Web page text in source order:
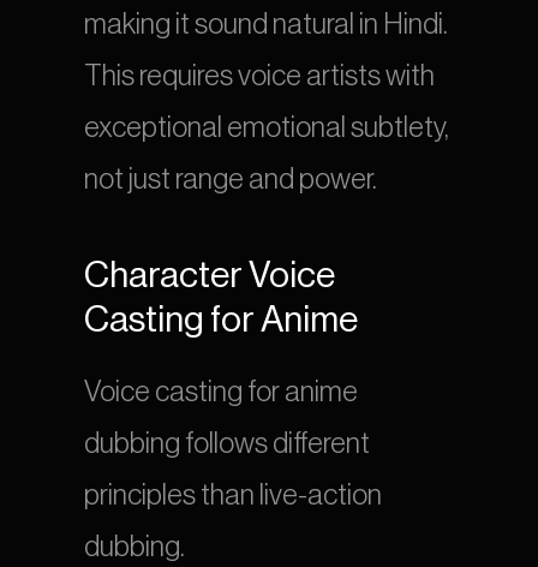
making it sound natural in Hindi.
This requires voice artists with
exceptional emotional subtlety,
not just range and power.
Character Voice
Casting for Anime
Voice casting for anime
dubbing follows different
principles than live-action
dubbing.